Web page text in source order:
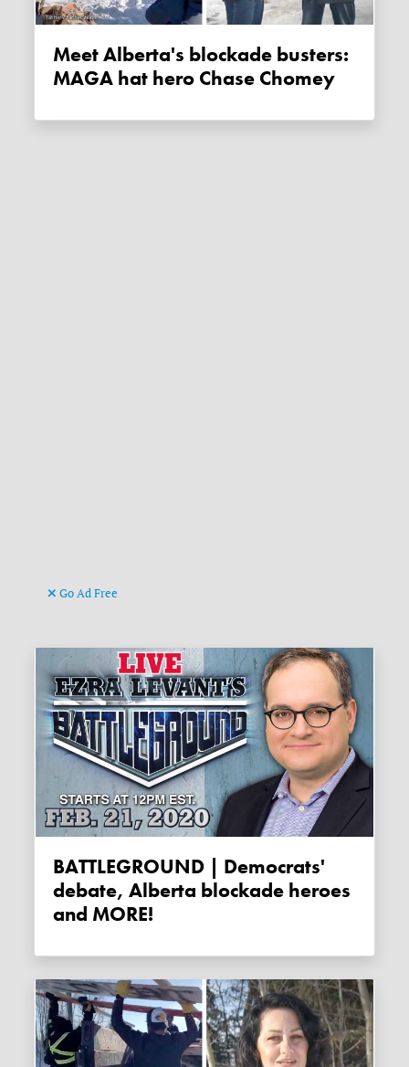
Meet Alberta's blockade busters:
MAGA hat hero Chase Chomey
Go Ad Free
BATTLEGROUND | Democrats'
debate, Alberta blockade heroes
and MORE!